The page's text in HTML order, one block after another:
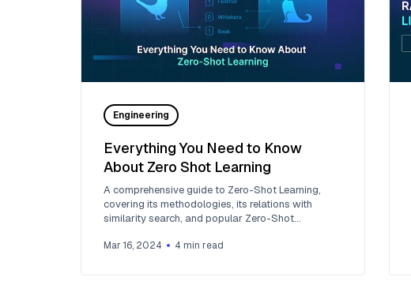
Engineering
Everything You Need to Know
About Zero Shot Learning
A comprehensive guide to Zero-Shot Learning,
covering its methodologies, its relations with
similarity search, and popular Zero-Shot
Mar 16, 2024 4 min read